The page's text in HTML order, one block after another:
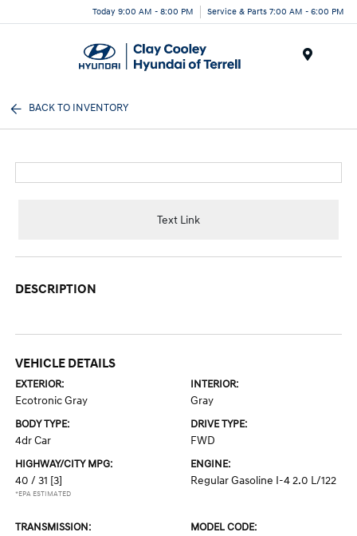
Today 9:00 AM - 8:00 PM Service & Parts 7:00 AM - 6:00 PM
BACK TO INVENTORY
Text Link
DESCRIPTION
VEHICLE DETAILS
EXTERIOR:
Ecotronic Gray
INTERIOR:
Gray
BODY TYPE:
4dr Car
DRIVE TYPE:
FWD
HIGHWAY/CITY MPG:
40 / 31 [3]
*EPA ESTIMATED
ENGINE:
Regular Gasoline I-4 2.0 L/122
TRANSMISSION: MODEL CODE: